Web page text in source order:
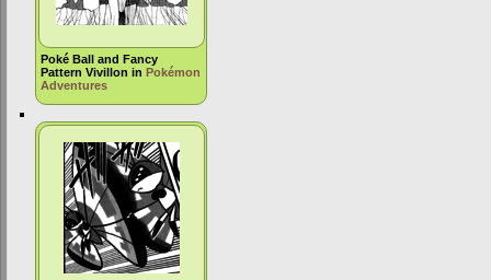
Poké Ball and Fancy
Pattern Vivillon in Pokémon
Adventures